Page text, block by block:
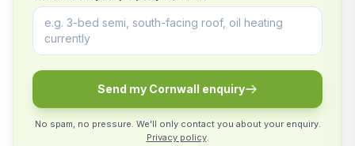
Send my Cornwall enquiry
No spam, no pressure. We'll only contact you about your enquiry.
Privacy policy.